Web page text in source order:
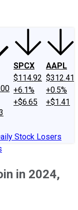
SPCX
$114.92
+6.1%
+$6.65
AAPL
$312.41
+0.5%
+$1.41
Stock Losers
in 2024,